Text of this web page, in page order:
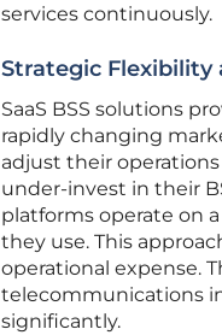
services continuously.
Strategic Flexibility
SaaS BSS solutions
rapidly changing
adjust their
under-invest in their
platforms operate on
they use. This
operational expense.
telecommunications
significantly.